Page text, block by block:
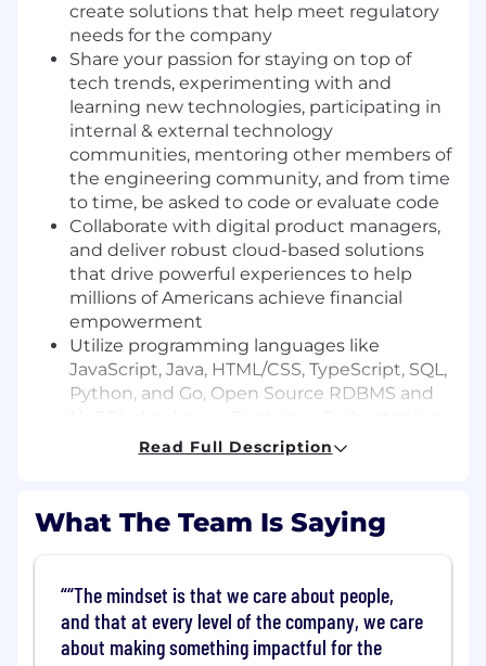
create solutions that help meet regulatory
needs for the company
Share your passion for staying on top of
tech trends, experimenting with and
learning new technologies, participating in
internal & external technology
communities, mentoring other members of
the engineering community, and from time
to time, be asked to code or evaluate code
Collaborate with digital product managers,
and deliver robust cloud-based solutions
that drive powerful experiences to help
millions of Americans achieve financial
empowerment
Utilize programming languages like
JavaScript, Java, HTML/CSS, TypeScript, SQL,
Python, and Go, Open Source RDBMS and
services including Docker and Kubernetes,
Basic Qualifications:
engineering (Internship experience does
not apply)
At least 1 year experience with cloud
Read Full Description
What The Team Is Saying
“The mindset is that we care about people,
and that at every level of the company, we care
about making something impactful for the